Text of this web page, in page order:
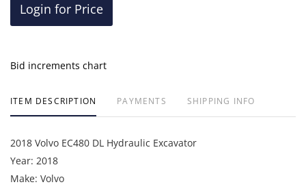
Login for Price
Bid increments chart
ITEM DESCRIPTION PAYMENTS SHIPPING INFO
2018 Volvo EC480 DL Hydraulic Excavator
Year: 2018
Make: Volvo